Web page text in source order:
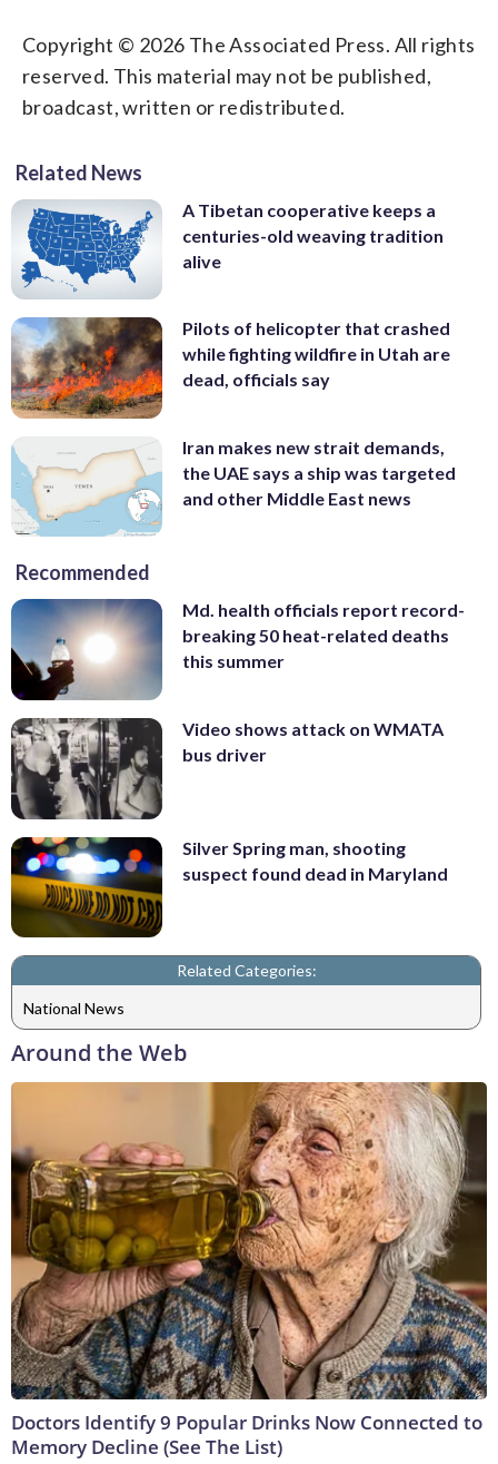
Copyright © 2026 The Associated Press. All rights
reserved. This material may not be published,
broadcast, written or redistributed.
Related News
A Tibetan cooperative keeps a
centuries-old weaving tradition
alive
Pilots of helicopter that crashed
while fighting wildfire in Utah are
dead, officials say
Iran makes new strait demands,
the UAE says a ship was targeted
and other Middle East news
Recommended
Md. health officials report record-
breaking 50 heat-related deaths
this summer
Video shows attack on WMATA
bus driver
Silver Spring man, shooting
suspect found dead in Maryland
Related Categories:
National News
Around the Web
Doctors Identify 9 Popular Drinks Now Connected to
Memory Decline (See The List)